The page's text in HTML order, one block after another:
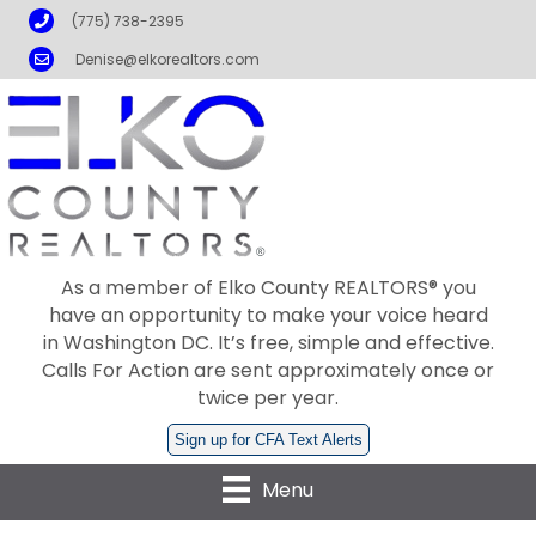
Phone(775) 738-2395
EmailDenise@elkorealtors.com
As a member of Elko County REALTORS® you
have an opportunity to make your voice heard
in Washington DC. It’s free, simple and effective.
Calls For Action are sent approximately once or
twice per year.
Sign up for CFA Text Alerts
Menu